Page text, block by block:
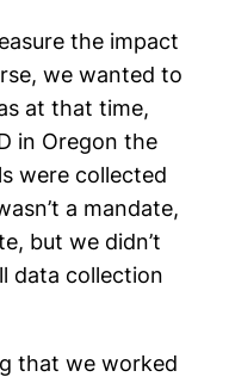
the impact
we wanted to
at that time,
in Oregon the
were collected
a mandate,
but we didn’t
data collection
that we worked